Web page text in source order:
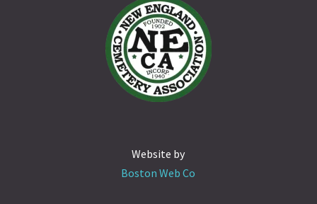
Website by
Boston Web Co